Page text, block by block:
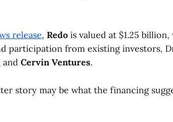
release, Redo is valued at $1.25
participation from existing investors,
and Cervin Ventures.
story may be what the financing